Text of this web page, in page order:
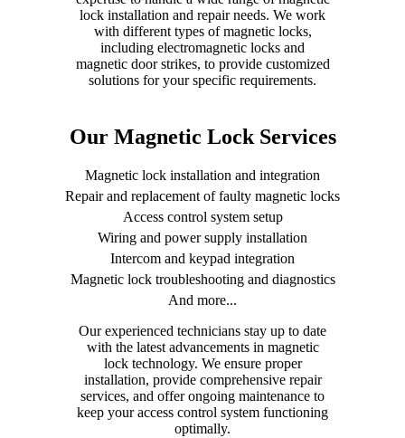
lock installation and repair needs. We work
with different types of magnetic locks,
including electromagnetic locks and
magnetic door strikes, to provide customized
solutions for your specific requirements.
Our Magnetic Lock Services
Magnetic lock installation and integration
Repair and replacement of faulty magnetic locks
Access control system setup
Wiring and power supply installation
Intercom and keypad integration
Magnetic lock troubleshooting and diagnostics
And more...
Our experienced technicians stay up to date
with the latest advancements in magnetic
lock technology. We ensure proper
installation, provide comprehensive repair
services, and offer ongoing maintenance to
keep your access control system functioning
optimally.